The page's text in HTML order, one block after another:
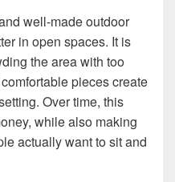
well-made outdoor
in open spaces. It is
the area with too
pieces create
Over time, this
while also making
actually want to sit and